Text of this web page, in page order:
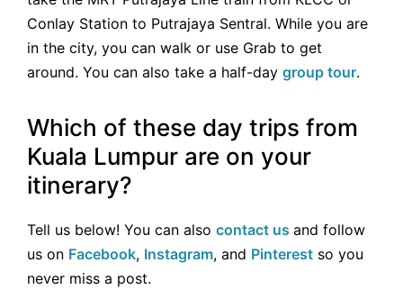
Conlay Station to Putrajaya Sentral. While you are
in the city, you can walk or use Grab to get
around. You can also take a half-day group tour.
Which of these day trips from
Kuala Lumpur are on your
itinerary?
Tell us below! You can also contact us and follow
us on Facebook, Instagram, and Pinterest so you
never miss a post.